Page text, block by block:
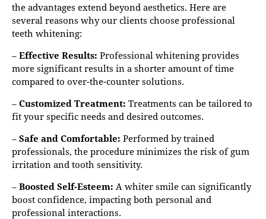
the advantages extend beyond aesthetics. Here are
several reasons why our clients choose professional
teeth whitening:
– Effective Results: Professional whitening provides
more significant results in a shorter amount of time
compared to over-the-counter solutions.
– Customized Treatment: Treatments can be tailored to
fit your specific needs and desired outcomes.
– Safe and Comfortable: Performed by trained
professionals, the procedure minimizes the risk of gum
irritation and tooth sensitivity.
– Boosted Self-Esteem: A whiter smile can significantly
boost confidence, impacting both personal and
professional interactions.